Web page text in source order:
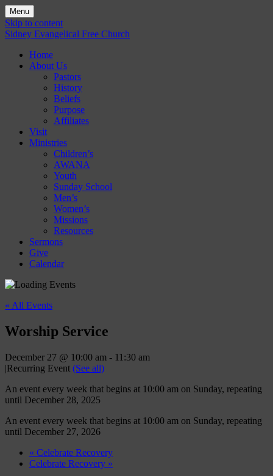
Menu
Skip to content
Sidney Evangelical Free Church
Home
About Us
Pastors
History
Beliefs
Purpose
Affiliates
Visit
Ministries
Children’s
AWANA
Youth
Sunday School
Men’s
Women’s
Missions
Resources
Sermons
Give
Calendar
« All Events
Worship Service
December 27 @ 10:00 am - 11:30 am
|Recurring Event (See all)
An event every week that begins at 10:00 am on Sunday, repeating
until December 28, 2025
An event every week that begins at 10:00 am on Sunday, repeating
until December 27, 2026
« Celebrate Recovery
Celebrate Recovery »